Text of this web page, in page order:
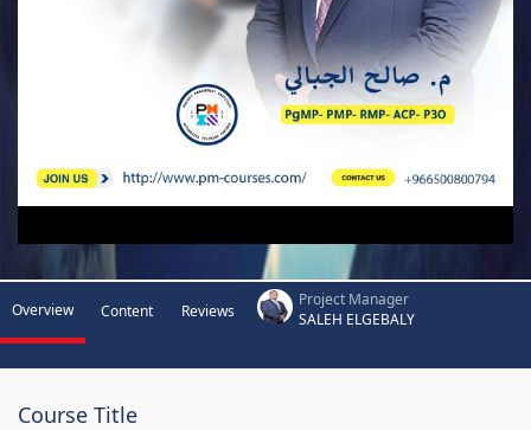
Overview Content Reviews
Project Manager
SALEH ELGEBALY
Course Title